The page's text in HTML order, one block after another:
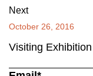
Next
October 26, 2016
Visiting